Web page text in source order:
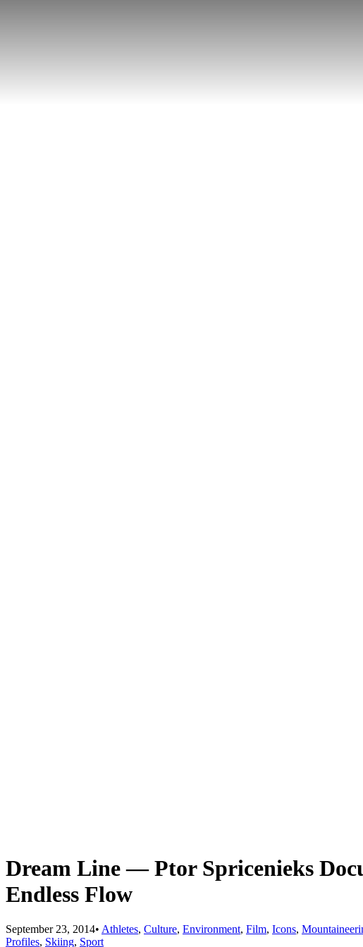
Dream Line — Ptor Spricenieks
Endless Flow
September 23, 2014• Athletes, Culture, Environment, Film, Icons,
Profiles, Skiing, Sport